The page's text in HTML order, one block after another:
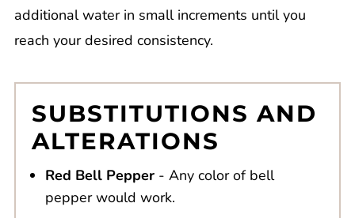
additional water in small increments until you
reach your desired consistency.
SUBSTITUTIONS AND
ALTERATIONS
Red Bell Pepper- Any color of bell
pepper would work.